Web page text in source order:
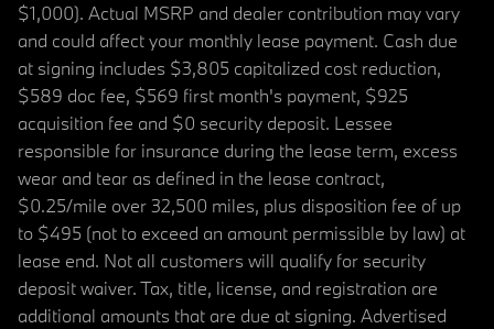
$1,000). Actual MSRP and dealer contribution may vary
and could affect your monthly lease payment. Cash due
at signing includes $3,805 capitalized cost reduction,
$589 doc fee, $569 first month's payment, $925
acquisition fee and $0 security deposit. Lessee
responsible for insurance during the lease term, excess
wear and tear as defined in the lease contract,
$0.25/mile over 32,500 miles, plus disposition fee of up
to $495 (not to exceed an amount permissible by law) at
lease end. Not all customers will qualify for security
deposit waiver. Tax, title, license, and registration are
additional amounts that are due at signing. Advertised